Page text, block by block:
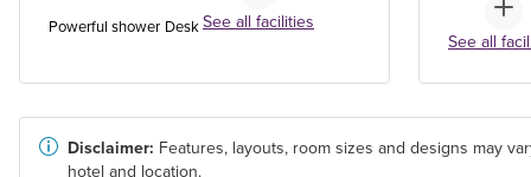
Powerful shower Desk See all facilities
See all
Disclaimer: Features, layouts, room sizes and designs may
hotel and location.